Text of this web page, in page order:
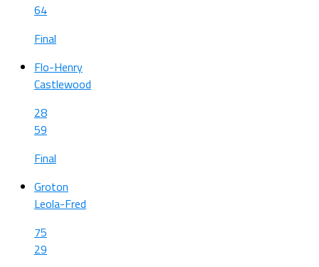
64
Final
Flo-Henry
Castlewood
28
59
Final
Groton
Leola-Fred
75
29